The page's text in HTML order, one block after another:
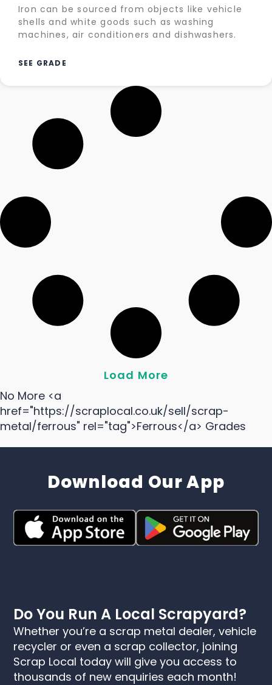
Iron can be sourced from objects like vehicle
shells and white goods such as washing
machines, air conditioners and dishwashers.
SEE GRADE
Load More
No More <a
href="https://scraplocal.co.uk/sell/scrap-
metal/ferrous" rel="tag">Ferrous</a> Grades
Download Our App
Do You Run A Local Scrapyard?
Whether you’re a scrap metal dealer, vehicle
recycler or even a scrap collector, joining
Scrap Local today will give you access to
thousands of new enquiries each month!